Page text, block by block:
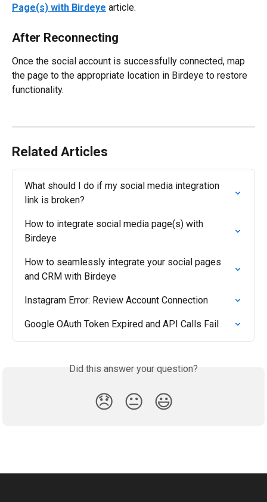
Page(s) with Birdeye article.
After Reconnecting
Once the social account is successfully connected, map
the page to the appropriate location in Birdeye to restore
functionality.
Related Articles
What should I do if my social media integration
link is broken?
How to integrate social media page(s) with
Birdeye
How to seamlessly integrate your social pages
and CRM with Birdeye
Instagram Error: Review Account Connection
Google OAuth Token Expired and API Calls Fail
Did this answer your question?
😞 😐 😃